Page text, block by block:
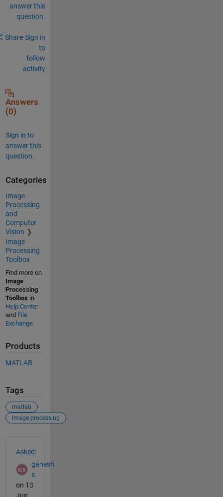
answer this
question.
Share Sign in
to
follow
activity
Answers
(0)
Sign in to
answer this
question.
Categories
Image
Processing
and
Computer
Vision
Image
Processing
Toolbox
Find more on
Image
Processing
Toolboxin
Help Center
and File
Exchange
Products
MATLAB
Tags
matlab
image processing
Asked:
ganesh
s
on 13
Jun